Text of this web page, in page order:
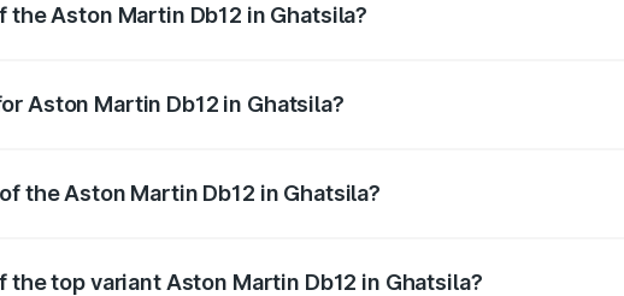
Aston Martin Db12 in Ghatsila?
Aston Martin Db12 in Ghatsila?
the Aston Martin Db12 in Ghatsila?
top variant Aston Martin Db12 in Ghatsila?